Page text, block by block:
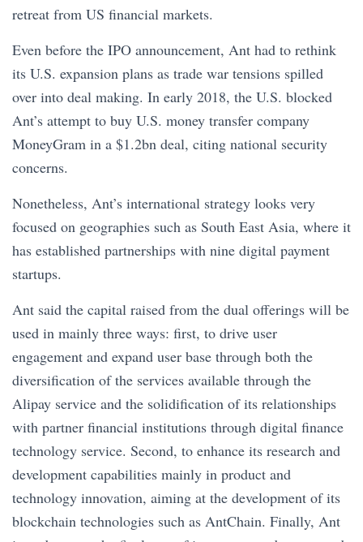
retreat from US financial markets.
Even before the IPO announcement, Ant had to rethink
its U.S. expansion plans as trade war tensions spilled
over into deal making. In early 2018, the U.S. blocked
Ant’s attempt to buy U.S. money transfer company
MoneyGram in a $1.2bn deal, citing national security
concerns.
Nonetheless, Ant’s international strategy looks very
focused on geographies such as South East Asia, where it
has established partnerships with nine digital payment
startups.
Ant said the capital raised from the dual offerings will be
used in mainly three ways: first, to drive user
engagement and expand user base through both the
diversification of the services available through the
Alipay service and the solidification of its relationships
with partner financial institutions through digital finance
technology service. Second, to enhance its research and
development capabilities mainly in product and
technology innovation, aiming at the development of its
blockchain technologies such as AntChain. Finally, Ant